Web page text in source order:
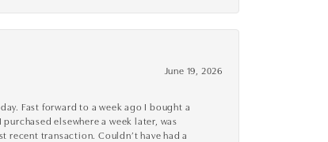
June 19, 2026
Fast forward to a week ago I bought a
elsewhere a week later, was
recent transaction. Couldn’t have had a